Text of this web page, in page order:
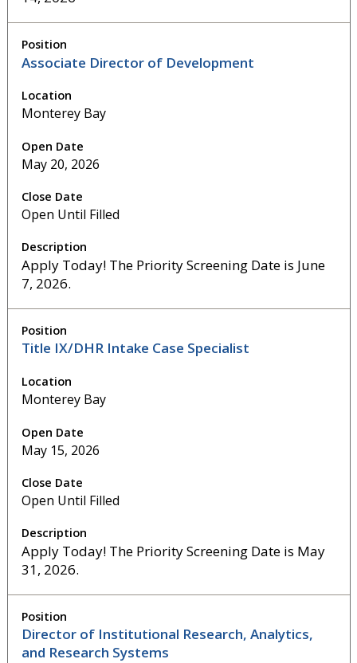
Associate Director of Development
Monterey Bay
May 20, 2026
Open Until Filled
Apply Today! The Priority Screening Date is June
7, 2026.
Title IX/DHR Intake Case Specialist
Monterey Bay
May 15, 2026
Open Until Filled
Apply Today! The Priority Screening Date is May
31, 2026.
Director of Institutional Research, Analytics,
and Research Systems